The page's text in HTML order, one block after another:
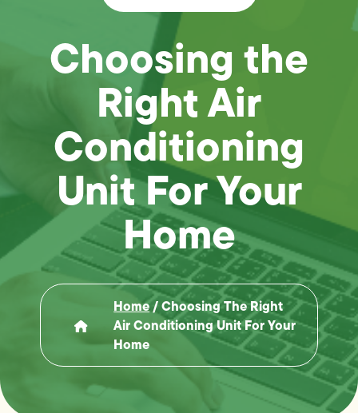
Choosing the
Right Air
Conditioning
Unit For Your
Home
Home/Choosing The Right
Air Conditioning Unit For Your
Home